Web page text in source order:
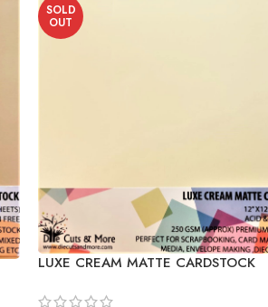
SOLD
OUT
LUXE CREAM MATTE CARDSTOCK